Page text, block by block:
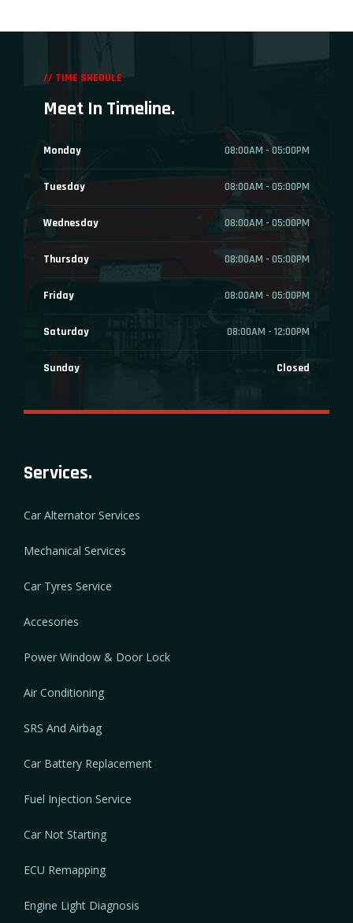
// TIME SHEDULE
Meet In Timeline.
Monday 08:00AM - 05:00PM
Tuesday 08:00AM - 05:00PM
Wednesday 08:00AM - 05:00PM
Thursday 08:00AM - 05:00PM
Friday 08:00AM - 05:00PM
Saturday 08:00AM - 12:00PM
Sunday Closed
Services.
Car Alternator Services
Mechanical Services
Car Tyres Service
Accesories
Power Window & Door Lock
Air Conditioning
SRS And Airbag
Car Battery Replacement
Fuel Injection Service
Car Not Starting
ECU Remapping
Engine Light Diagnosis